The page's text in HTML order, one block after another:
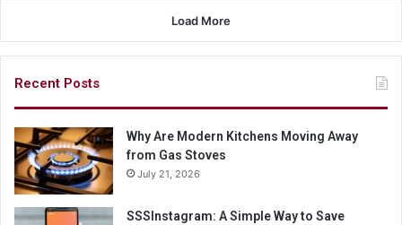
Load More
Recent Posts
Why Are Modern Kitchens Moving Away
from Gas Stoves
July 21, 2026
SSSInstagram: A Simple Way to Save